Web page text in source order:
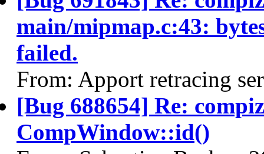
main/mipmap.c:43:
failed.
From: Apport retracing
[Bug 688654] Re:
CompWindow::id()